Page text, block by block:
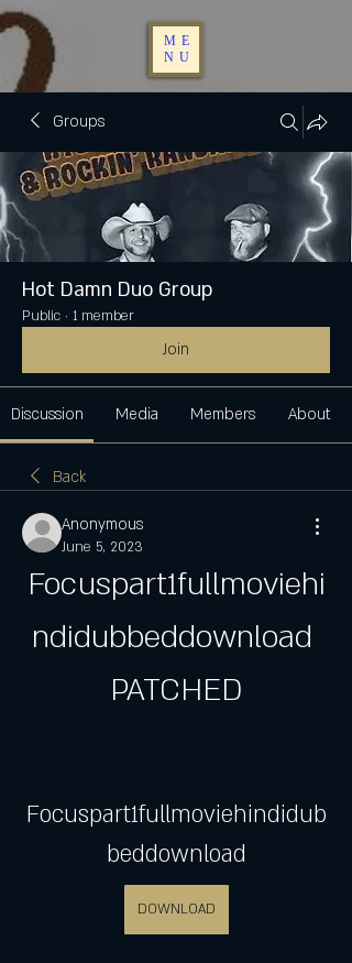
ME
NU
Groups
Hot Damn Duo Group
Public · 1 member
Join
Discussion Media Members About
Back
Anonymous
June 5, 2023
Focuspart1fullmoviehi
ndidubbeddownload
PATCHED
Focuspart1fullmoviehindidub
beddownload
DOWNLOAD